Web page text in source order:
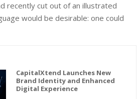
recently cut out of an illustrated
would be desirable: one could
CapitalXtend Launches New
Brand Identity and Enhanced
Digital Experience